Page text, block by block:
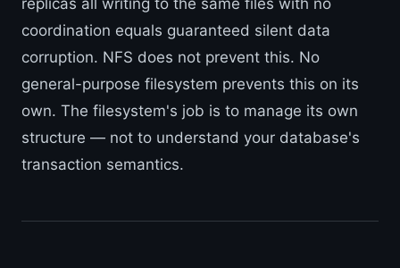
replicas all writing to the same files with no
coordination equals guaranteed silent data
corruption. NFS does not prevent this. No
general-purpose filesystem prevents this on its
own. The filesystem's job is to manage its own
structure — not to understand your database's
transaction semantics.